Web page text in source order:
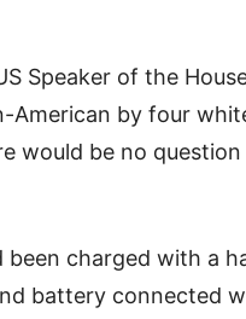
Speaker of the
American by four
would be no
charged with a
battery connected